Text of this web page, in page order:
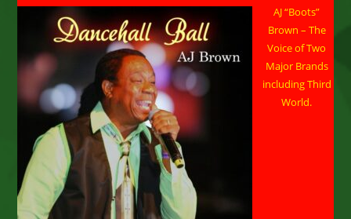
AJ “Boots”
Brown – The
Voice of Two
Major Brands
including Third
World.